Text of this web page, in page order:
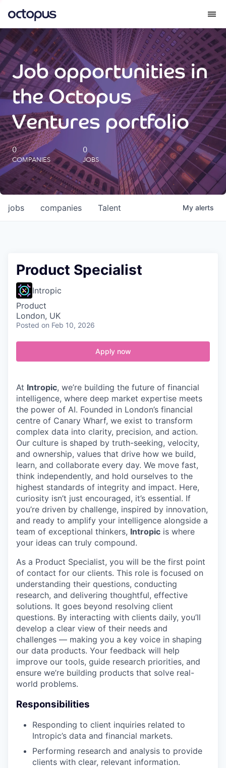
What we do
How we do it
Our impact
Future Generations Reports
Octopus Giving
Careers
Job opportunities in
the Octopus
Ventures portfolio
0
COMPANIES
0
JOBS
jobs companies Talent My alerts
Product Specialist
Intropic
Product
London, UK
Posted on Feb 10, 2026
Apply now
At Intropic, we’re building the future of financial
intelligence, where deep market expertise meets
the power of AI. Founded in London’s financial
centre of Canary Wharf, we exist to transform
complex data into clarity, precision, and action.
Our culture is shaped by truth-seeking, velocity,
and ownership, values that drive how we build,
learn, and collaborate every day. We move fast,
think independently, and hold ourselves to the
highest standards of integrity and impact. Here,
curiosity isn’t just encouraged, it’s essential. If
you’re driven by challenge, inspired by innovation,
and ready to amplify your intelligence alongside a
team of exceptional thinkers, Intropic is where
your ideas can truly compound.
As a Product Specialist, you will be the first point
of contact for our clients. This role is focused on
understanding their questions, conducting
research, and delivering thoughtful, effective
solutions. It goes beyond resolving client
questions. By interacting with clients daily, you’ll
develop a clear view of their needs and
challenges — making you a key voice in shaping
our data products. Your feedback will help
improve our tools, guide research priorities, and
ensure we’re building products that solve real-
world problems.
Responsibilities
Responding to client inquiries related to
Intropic’s data and financial markets.
Performing research and analysis to provide
clients with clear, relevant information.